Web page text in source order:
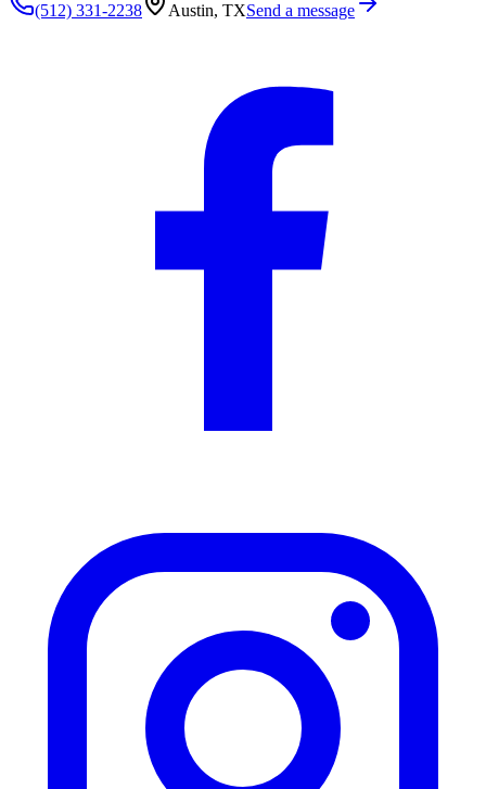
(512) 331-2238 Austin, TXSend a message